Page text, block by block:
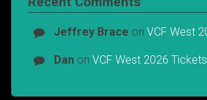
Jeffrey Brace on VCF West
Danon VCF West 2026 Tickets